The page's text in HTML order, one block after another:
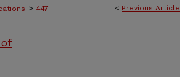
< Previous Article
> 447